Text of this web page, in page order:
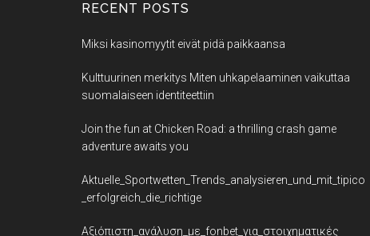
RECENT POSTS
Miksi kasinomyytit eivät pidä paikkaansa
Kulttuurinen merkitys Miten uhkapelaaminen vaikuttaa
suomalaiseen identiteettiin
Join the fun at Chicken Road: a thrilling crash game
adventure awaits you
Aktuelle_Sportwetten_Trends_analysieren_und_mit_tipico
_erfolgreich_die_richtige
Αξιόπιστη_ανάλυση_με_fonbet_για_στοιχηματικές